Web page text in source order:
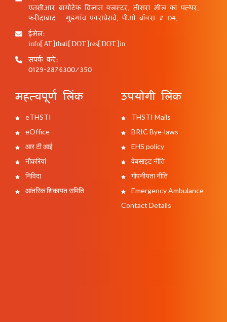
एनसीआर बायोटेक विज्ञान क्लस्टर, तीसरा मील का पत्थर,
फरीदाबाद - गुड़गांव एक्सप्रेसवे, पीओ बॉक्स # 04,
ईमेल:
info[AT]thsti[DOT]res[DOT]in
संपर्क करें:
0129-2876300/350
महत्वपूर्ण लिंक
eTHSTI
eOffice
आर टी आई
नौकरियां
निविदा
आंतरिक शिकायत समिति
उपयोगी लिंक
THSTI Mails
BRIC Bye-laws
EHS policy
वेबसाइट नीति
गोपनीयता नीति
Emergency Ambulance
Contact Details